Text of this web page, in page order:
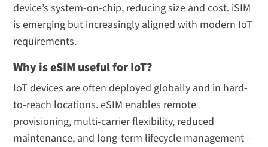
device’s system-on-chip, reducing size and cost. iSIM
is emerging but increasingly aligned with modern IoT
requirements.
Why is eSIM useful for IoT?
IoT devices are often deployed globally and in hard-
to-reach locations. eSIM enables remote
provisioning, multi-carrier flexibility, reduced
maintenance, and long-term lifecycle management—